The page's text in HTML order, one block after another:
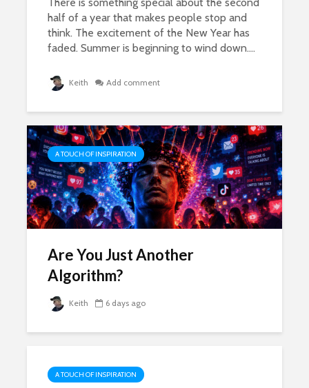
half of a year that makes people stop and
think. The excitement of the New Year has
faded. Summer is beginning to wind down....
Keith Add comment
A TOUCH OF INSPIRATION
Are You Just Another
Algorithm?
Keith 6 days ago
A TOUCH OF INSPIRATION